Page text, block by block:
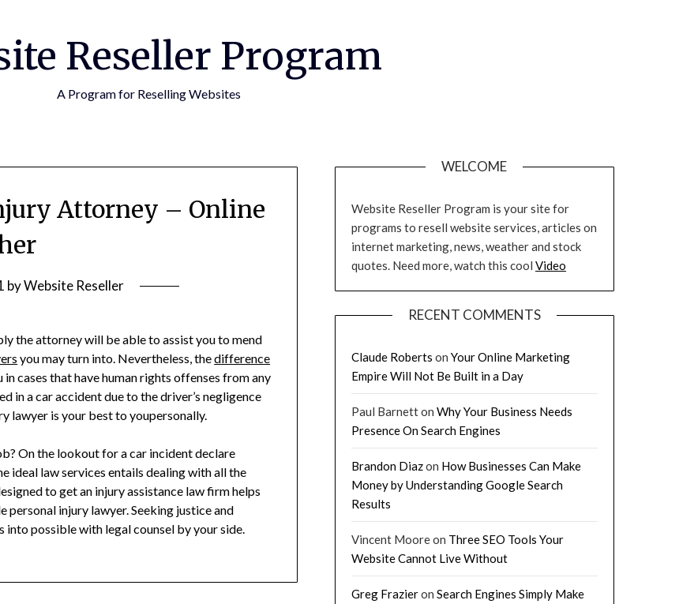
Reseller Program
A Program for Reselling Websites
Attorney – Online
byWebsite Reseller
the attorney will be able to assist you to mend
you may turn into. Nevertheless, thedifference
cases that have human rights offenses from any
in a car accident due to the driver’s negligence
lawyer is your best to youpersonally.
On the lookout for a car incident declare
ideal law services entails dealing with all the
to get an injury assistance law firm helps
personal injury lawyer. Seeking justice and
possible with legal counsel by your side.
WELCOME
Website Reseller Program is your site for
programs to resell website services, articles on
internet marketing, news, weather and stock
quotes. Need more, watch this cool Video
RECENT COMMENTS
Claude Roberts on Your Online Marketing
Empire Will Not Be Built in a Day
Paul Barnetton Why Your Business Needs
Presence On Search Engines
Brandon Diazon How Businesses Can Make
Money by Understanding Google Search
Results
Vincent Mooreon Three SEO Tools Your
Website Cannot Live Without
Greg Frazieron Search Engines Simply Make